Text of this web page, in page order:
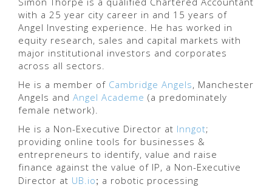
with a 25 year city career in and 15 years of
Angel Investing experience. He has worked in
equity research, sales and capital markets with
major institutional investors and corporates
across all sectors.
He is a member of Cambridge Angels, Manchester
Angels and Angel Academe (a predominately
female network).
He is a Non-Executive Director at Inngot;
providing online tools for businesses &
entrepreneurs to identify, value and raise
finance against the value of IP, a Non-Executive
Director at UB.io; a robotic processing